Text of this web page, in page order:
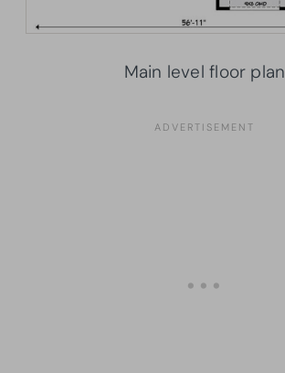
Main level floor plan